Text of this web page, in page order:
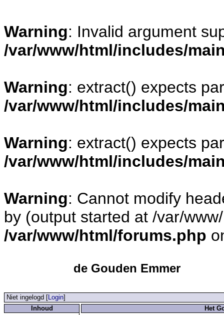
Warning: Invalid argument
/var/www/html/includes/
Warning: extract() expects
/var/www/html/includes/
Warning: extract() expects
/var/www/html/includes/
Warning: Cannot modify
by (output started at /var/
/var/www/html/forums.php
de Gouden Emmer
Niet ingelogd [Login]
Inhoud
Het